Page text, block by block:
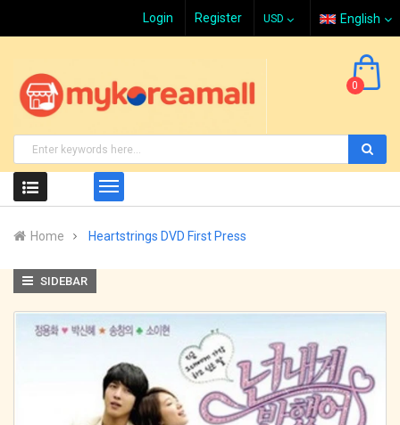
Login Register English
0
Home Heartstrings DVD First Press
SIDEBAR